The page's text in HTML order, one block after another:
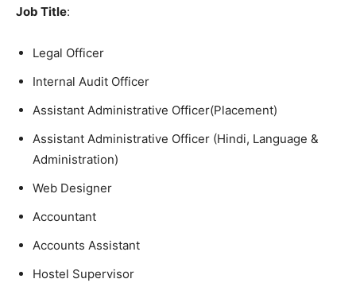
Job Title:
Legal Officer
Internal Audit Officer
Assistant Administrative Officer(Placement)
Assistant Administrative Officer (Hindi, Language &
Administration)
Web Designer
Accountant
Accounts Assistant
Hostel Supervisor